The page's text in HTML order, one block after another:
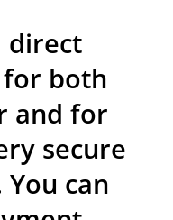
direct
both
and for
secure
can